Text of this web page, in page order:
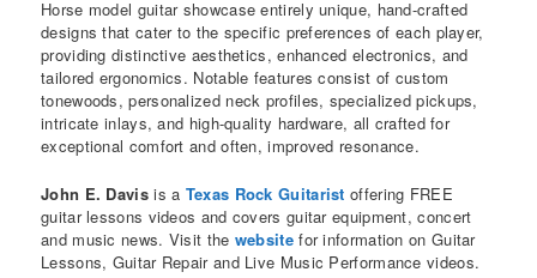
Horse model guitar showcase entirely unique, hand-crafted
designs that cater to the specific preferences of each player,
providing distinctive aesthetics, enhanced electronics, and
tailored ergonomics. Notable features consist of custom
tonewoods, personalized neck profiles, specialized pickups,
intricate inlays, and high-quality hardware, all crafted for
exceptional comfort and often, improved resonance.
John E. Davisis a Texas Rock Guitarist offering FREE
guitar lessons videos and covers guitar equipment, concert
and music news. Visit the websitefor information on Guitar
Lessons, Guitar Repair and Live Music Performance videos.